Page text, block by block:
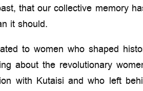
that our collective memory
it should.
to women who shaped
about the revolutionary
with Kutaisi and who left